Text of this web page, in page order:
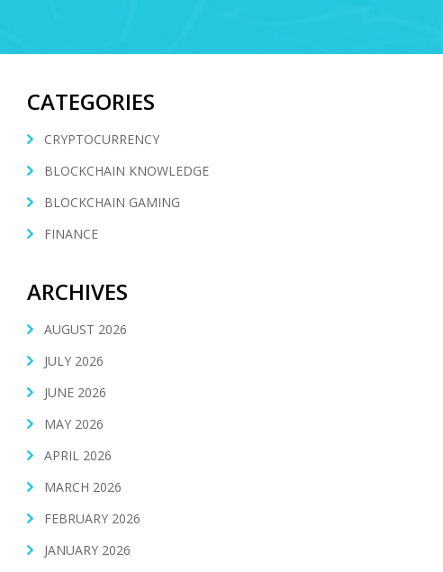
CATEGORIES
CRYPTOCURRENCY
BLOCKCHAIN KNOWLEDGE
BLOCKCHAIN GAMING
FINANCE
ARCHIVES
AUGUST 2026
JULY 2026
JUNE 2026
MAY 2026
APRIL 2026
MARCH 2026
FEBRUARY 2026
JANUARY 2026